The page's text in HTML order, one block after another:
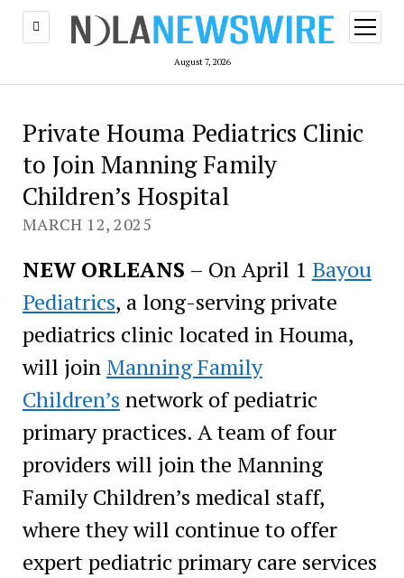
August 7, 2026
open
menu
Private Houma Pediatrics Clinic
to Join Manning Family
Children’s Hospital
MARCH 12, 2025
NEW ORLEANS – On April 1 Bayou
Pediatrics, a long-serving private
pediatrics clinic located in Houma,
will join Manning Family
Children’s network of pediatric
primary practices. A team of four
providers will join the Manning
Family Children’s medical staff,
where they will continue to offer
expert pediatric primary care services